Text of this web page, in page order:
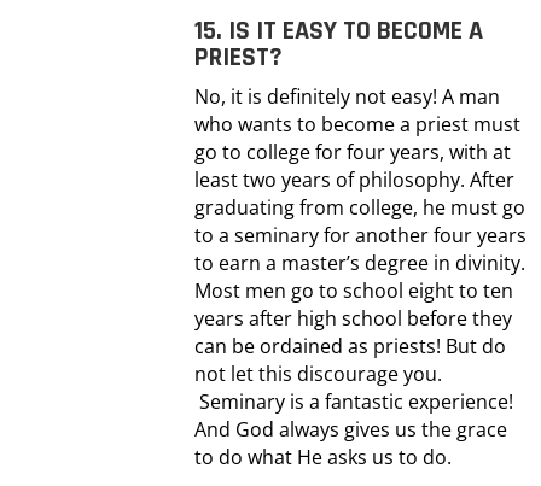
15. IS IT EASY TO BECOME A
PRIEST?
No, it is definitely not easy! A man
who wants to become a priest must
go to college for four years, with at
least two years of philosophy. After
graduating from college, he must go
to a seminary for another four years
to earn a master’s degree in divinity.
Most men go to school eight to ten
years after high school before they
can be ordained as priests! But do
not let this discourage you.
Seminary is a fantastic experience!
And God always gives us the grace
to do what He asks us to do.